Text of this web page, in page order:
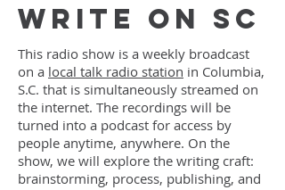
Write On SC
This radio show is a weekly broadcast
on a local talk radio station in Columbia,
S.C. that is simultaneously streamed on
the internet. The recordings will be
turned into a podcast for access by
people anytime, anywhere. On the
show, we will explore the writing craft:
brainstorming, process, publishing, and